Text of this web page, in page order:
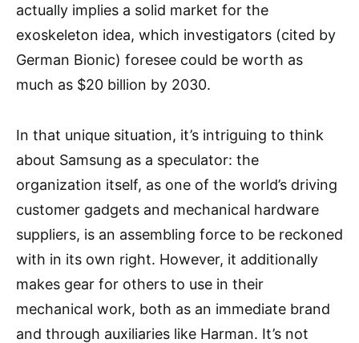
actually implies a solid market for the
exoskeleton idea, which investigators (cited by
German Bionic) foresee could be worth as
much as $20 billion by 2030.
In that unique situation, it’s intriguing to think
about Samsung as a speculator: the
organization itself, as one of the world’s driving
customer gadgets and mechanical hardware
suppliers, is an assembling force to be reckoned
with in its own right. However, it additionally
makes gear for others to use in their
mechanical work, both as an immediate brand
and through auxiliaries like Harman. It’s not